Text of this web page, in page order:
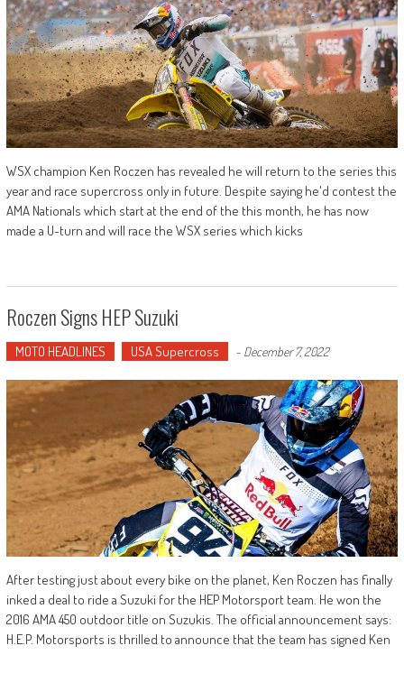
WSX champion Ken Roczen has revealed he will return to the series this
year and race supercross only in future. Despite saying he'd contest the
AMA Nationals which start at the end of the this month, he has now
made a U-turn and will race the WSX series which kicks
Roczen Signs HEP Suzuki
MOTO HEADLINES USA Supercross - December 7, 2022
After testing just about every bike on the planet, Ken Roczen has finally
inked a deal to ride a Suzuki for the HEP Motorsport team. He won the
2016 AMA 450 outdoor title on Suzukis. The official announcement says:
H.E.P. Motorsports is thrilled to announce that the team has signed Ken